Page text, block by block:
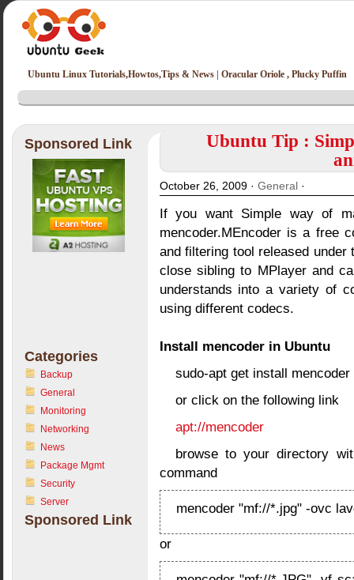
Ubuntu Linux Tutorials,Howtos,Tips & News | Oracular Oriole , Plucky Puffin
Sponsored Link
Categories
Backup
General
Monitoring
Networking
News
Package Mgmt
Security
Server
Sponsored Link
Ubuntu Tip :
October 26, 2009 · General·
If you want Simple way of
mencoder.MEncoder is a free
and filtering tool released
close sibling to MPlayer and
understands into a variety of
using different codecs.
Install mencoder in Ubuntu
sudo-apt get install mencoder
or click on the following link
apt://mencoder
browse to your directory
command
mencoder "mf://*.jpg" -ovc
or